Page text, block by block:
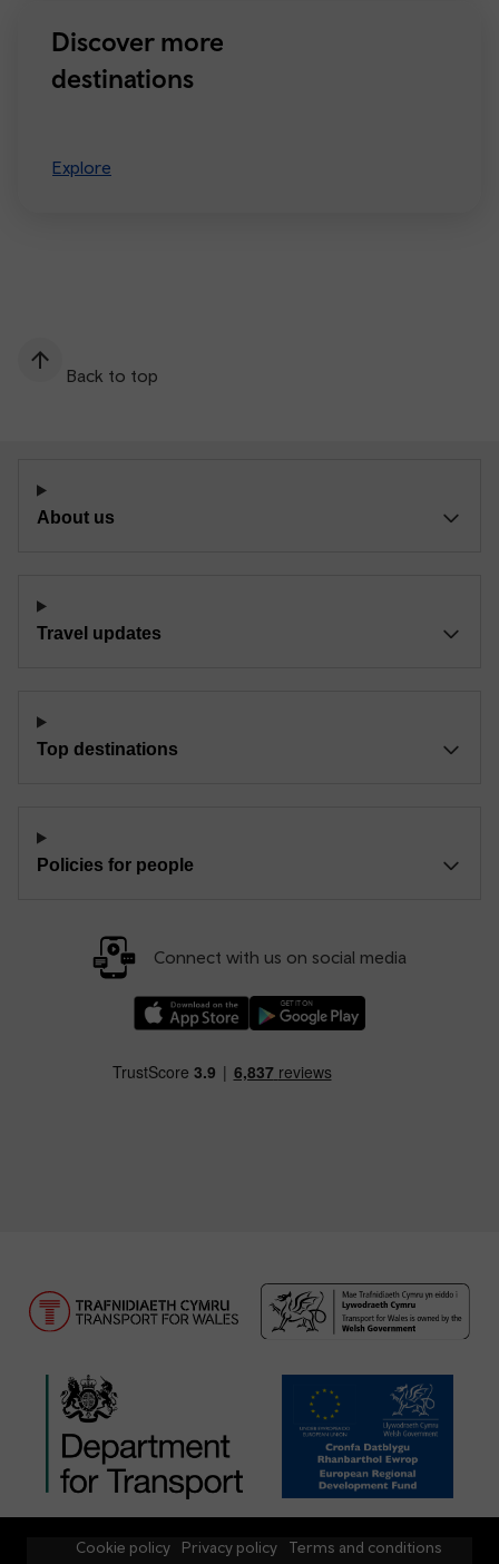
Discover more
destinations
Explore
Back to top
About us
Travel updates
Top destinations
Policies for people
Connect with us on social media
Cookie policy Privacy policy Terms and conditions